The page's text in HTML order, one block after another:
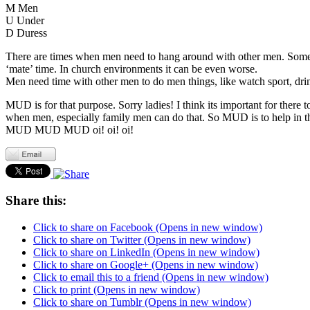
M Men
U Under
D Duress
There are times when men need to hang around with other men.
‘mate’ time. In church environments it can be even worse.
Men need time with other men to do men things, like watch sport,
MUD is for that purpose. Sorry ladies! I think its important for there
when men, especially family men can do that. So MUD is to help in
MUD MUD MUD oi! oi! oi!
Share this:
Click to share on Facebook (Opens in new window)
Click to share on Twitter (Opens in new window)
Click to share on LinkedIn (Opens in new window)
Click to share on Google+ (Opens in new window)
Click to email this to a friend (Opens in new window)
Click to print (Opens in new window)
Click to share on Tumblr (Opens in new window)